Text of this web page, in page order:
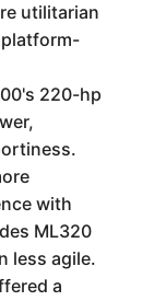
utilitarian
220-hp
with
ML320
less agile.
a